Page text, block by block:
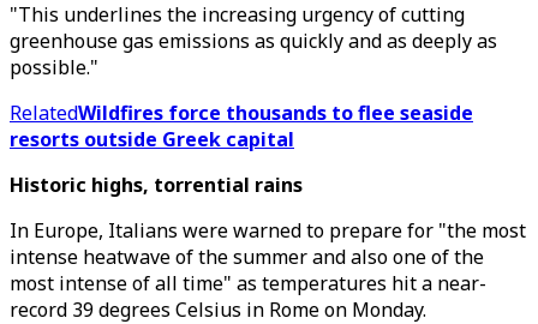
"This underlines the increasing urgency of cutting
greenhouse gas emissions as quickly and as deeply as
possible."
RelatedWildfires force thousands to flee seaside
resorts outside Greek capital
Historic highs, torrential rains
In Europe, Italians were warned to prepare for "the most
intense heatwave of the summer and also one of the
most intense of all time" as temperatures hit a near-
record 39 degrees Celsius in Rome on Monday.